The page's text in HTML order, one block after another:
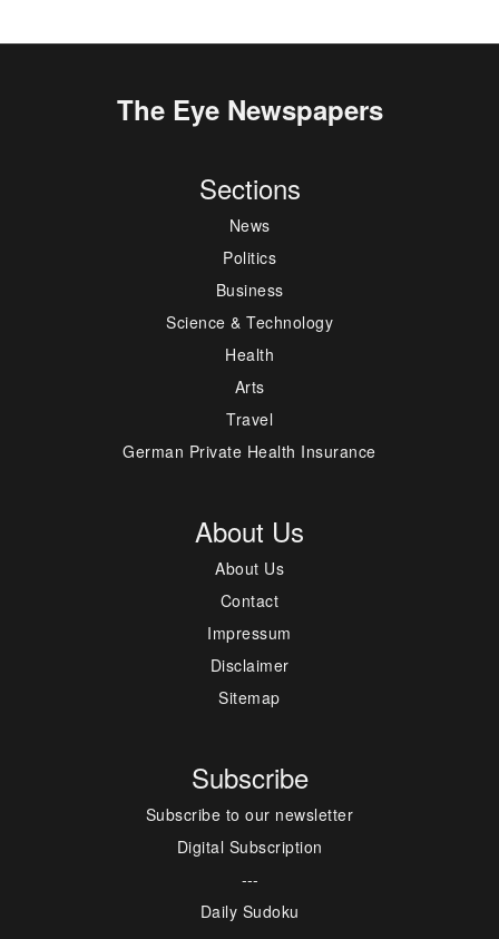
The Eye Newspapers
Sections
News
Politics
Business
Science & Technology
Health
Arts
Travel
German Private Health Insurance
About Us
About Us
Contact
Impressum
Disclaimer
Sitemap
Subscribe
Subscribe to our newsletter
Digital Subscription
---
Daily Sudoku